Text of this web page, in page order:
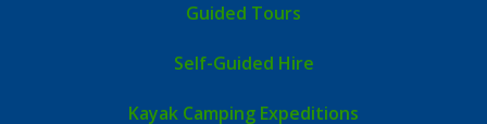
Guided Tours
Self-Guided Hire
Kayak Camping Expeditions